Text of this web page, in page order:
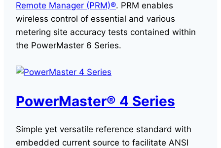
Remote Manager (PRM)®. PRM enables
wireless control of essential and various
metering site accuracy tests contained within
the PowerMaster 6 Series.
PowerMaster® 4 Series
Simple yet versatile reference standard with
embedded current source to facilitate ANSI